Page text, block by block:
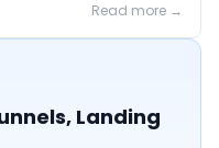
Read more →
Landing